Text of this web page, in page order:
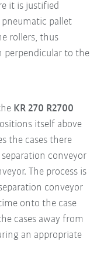
it is justified
pallet
rollers, thus
to the
KR 270 R2700
itself above
the cases there
conveyor
The process is
conveyor
onto the case
cases away from
an appropriate